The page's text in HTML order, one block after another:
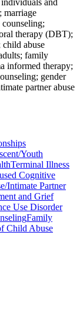
marriage
counseling;
therapy (DBT);
abuse
family
informed therapy;
gender
partner abuse
Youth
Terminal Illness
Cognitive
Intimate Partner
and Grief
Use Disorder
Family
Child Abuse